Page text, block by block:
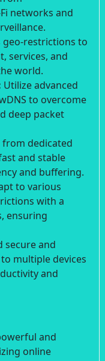
networks and
geo-restrictions to
services, and
world.
Utilize advanced
to overcome
deep packet
from dedicated
and stable
and buffering.
to various
with a
ensuring
secure and
multiple devices
and
and
online